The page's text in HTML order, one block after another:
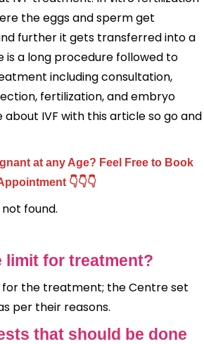
the eggs and sperm get
further it gets transferred into a
is a long procedure followed to
including consultation,
fertilization, and embryo
IVF with this article so go and
at any Age? Feel Free to Book
👇👇👇
found.
limit for treatment?
for the treatment; the Centre set
per their reasons.
that should be done